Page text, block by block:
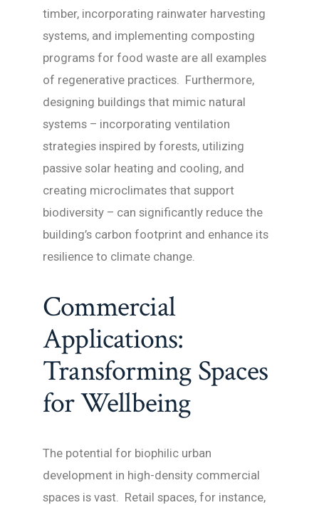
timber, incorporating rainwater harvesting
systems, and implementing composting
programs for food waste are all examples
of regenerative practices. Furthermore,
designing buildings that mimic natural
systems – incorporating ventilation
strategies inspired by forests, utilizing
passive solar heating and cooling, and
creating microclimates that support
biodiversity – can significantly reduce the
building’s carbon footprint and enhance its
resilience to climate change.
Commercial
Applications:
Transforming Spaces
for Wellbeing
The potential for biophilic urban
development in high-density commercial
spaces is vast. Retail spaces, for instance,